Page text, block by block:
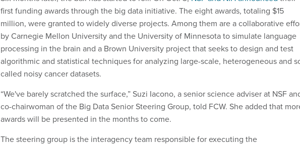
first funding awards through the big data initiative. The eight awards, totaling $15
million, were granted to widely diverse projects. Among them are a collaborative
by Carnegie Mellon University and the University of Minnesota to simulate language
processing in the brain and a Brown University project that seeks to design and test
algorithmic and statistical techniques for analyzing large-scale, heterogeneous and
called noisy cancer datasets.
“We've barely scratched the surface,” Suzi Iacono, a senior science adviser at NSF
co-chairwoman of the Big Data Senior Steering Group, told FCW. She added that
awards will be presented in the months to come.
The steering group is the interagency team responsible for executing the